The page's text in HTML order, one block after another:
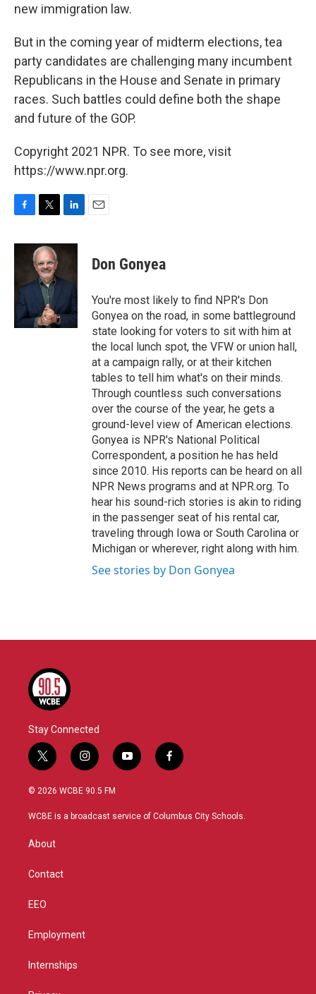
new immigration law.
But in the coming year of midterm elections, tea
party candidates are challenging many incumbent
Republicans in the House and Senate in primary
races. Such battles could define both the shape
and future of the GOP.
Copyright 2021 NPR. To see more, visit
https://www.npr.org.
F
c
o
o
k
T
i
t
t
e
r
L
n
d
n
E
Don Gonyea
You're most likely to find NPR's Don
Gonyea on the road, in some battleground
state looking for voters to sit with him at
the local lunch spot, the VFW or union hall,
at a campaign rally, or at their kitchen
tables to tell him what's on their minds.
Through countless such conversations
over the course of the year, he gets a
ground-level view of American elections.
Gonyea is NPR's National Political
Correspondent, a position he has held
since 2010. His reports can be heard on all
NPR News programs and at NPR.org. To
hear his sound-rich stories is akin to riding
in the passenger seat of his rental car,
traveling through Iowa or South Carolina or
Michigan or wherever, right along with him.
See stories by Don Gonyea
Stay Connected
t
w
i
t
i
n
s
a
y
o
u
f
a
b
© 2026 WCBE 90.5 FM
WCBE is a broadcast service of Columbus City Schools.
About
Contact
EEO
Employment
Internships